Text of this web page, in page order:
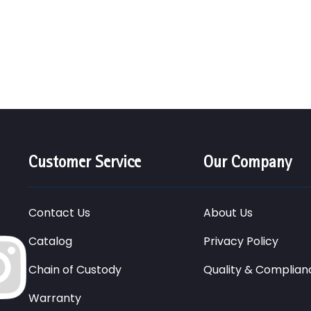
Customer Service
Contact Us
Catalog
Chain of Custody
Warranty
Our Company
About Us
Privacy Policy
Quality &